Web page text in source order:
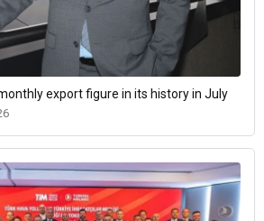
export figure in its history in July